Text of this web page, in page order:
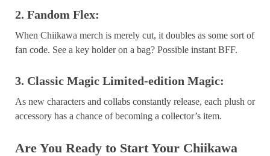
2. Fandom Flex:
When Chiikawa merch is merely cut, it doubles as some sort of
fan code. See a key holder on a bag? Possible instant BFF.
3. Classic Magic Limited-edition Magic:
As new characters and collabs constantly release, each plush or
accessory has a chance of becoming a collector’s item.
Are You Ready to Start Your Chiikawa